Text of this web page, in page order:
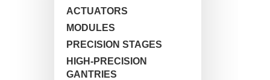
ACTUATORS
MODULES
PRECISION STAGES
HIGH-PRECISION
GANTRIES